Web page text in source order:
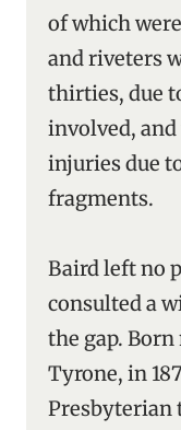
of which
and riveters
thirties, due
involved,
injuries due
fragments.
Baird left no
consulted a
the gap.
Tyrone, in
Presbyterian